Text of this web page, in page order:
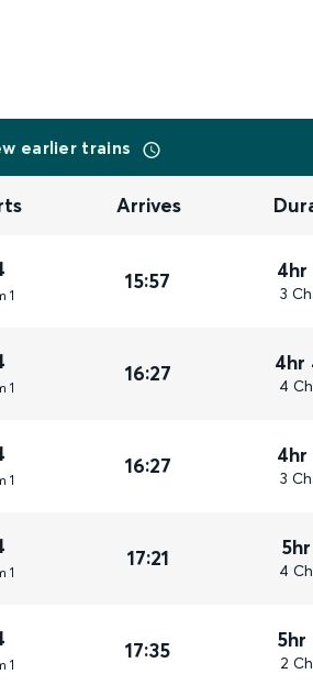
earlier trains
Arrives
1
15:57 4hr
3
1
16:27 4hr
4
1
16:27 4hr
3
1
17:21 4
1
17:35 5hr
2